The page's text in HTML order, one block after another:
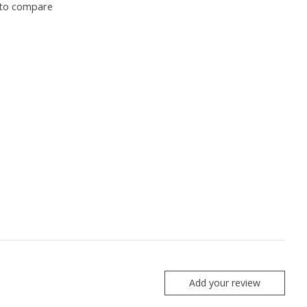
compare
Add your review